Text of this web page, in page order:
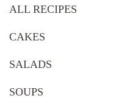
ALL RECIPES
CAKES
SALADS
SOUPS